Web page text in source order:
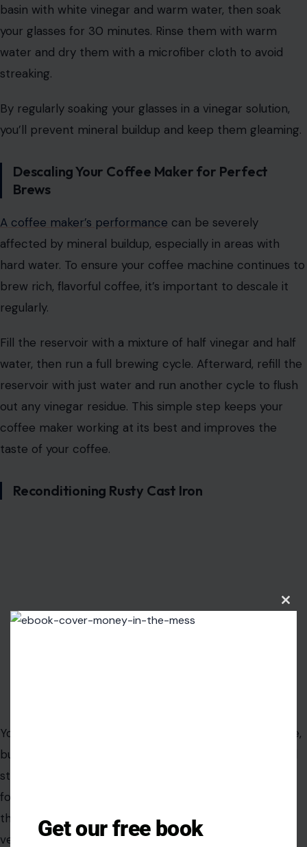
basin with white vinegar and warm water, then soak
your glasses for 30 minutes. Rinse them with warm
water and dry them with a microfiber cloth to avoid
streaking.
By regularly soaking your glasses in a vinegar solution,
you’ll prevent mineral buildup and keep them gleaming.
Descaling Your Coffee Maker for Perfect
Brews
A coffee maker’s performance can be severely
affected by mineral buildup, especially in areas with
hard water. To ensure your coffee machine continues to
brew rich, flavorful coffee, it’s important to descale it
regularly.
Fill the reservoir with a mixture of half vinegar and half
water, then run a full brewing cycle. Afterward, refill the
reservoir with just water and run another cycle to flush
out any vinegar residue. This simple step keeps your
coffee maker working at its best and improves the
taste of your coffee.
Reconditioning Rusty Cast Iron
Your trusty
may develop rust over time,
but with the right care, you can restore it to its original
state. First, use a scrub sponge to remove the rust,
followed by a mild dish soap rinse. Dry the skillet
thoroughly, then coat the inside and outside with
vegetable oil.Get our free book